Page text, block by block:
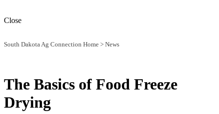
Close
South Dakota Ag Connection Home > News
The Basics of Food Freeze
Drying